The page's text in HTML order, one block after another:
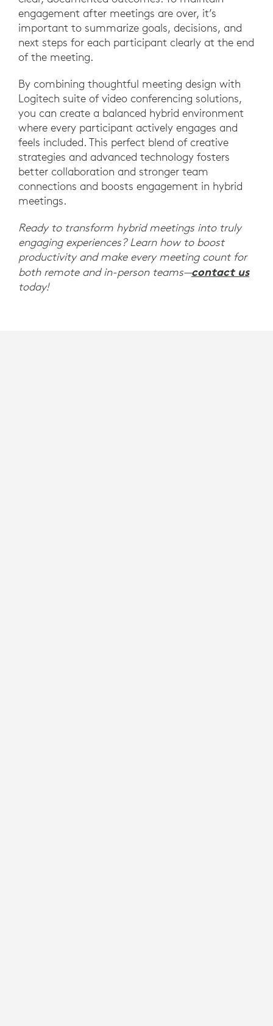
engagement after meetings are over, it’s
important to summarize goals, decisions, and
next steps for each participant clearly at the end
of the meeting.
By combining thoughtful meeting design with
Logitech suite of video conferencing solutions,
you can create a balanced hybrid environment
where every participant actively engages and
feels included. This perfect blend of creative
strategies and advanced technology fosters
better collaboration and stronger team
connections and boosts engagement in hybrid
meetings.
Ready to transform hybrid meetings into truly
engaging experiences? Learn how to boost
productivity and make every meeting count for
both remote and in-person teams—contact us
today!